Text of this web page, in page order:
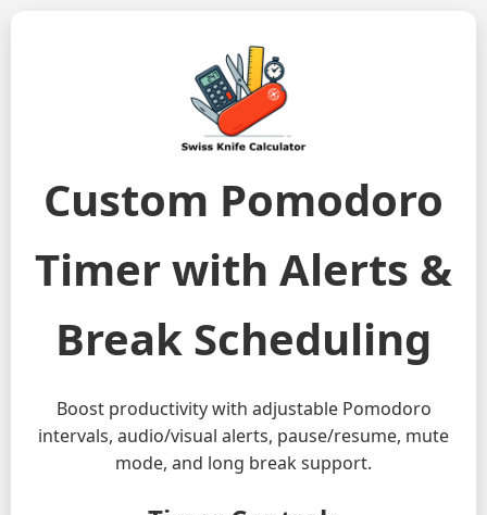
Custom Pomodoro
Timer with Alerts &
Break Scheduling
Boost productivity with adjustable Pomodoro
intervals, audio/visual alerts, pause/resume, mute
mode, and long break support.